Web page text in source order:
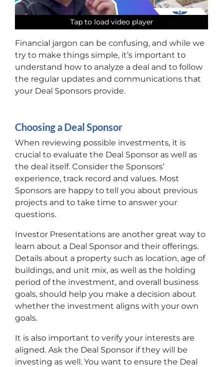
Tap to load video player
Tap to load video player
Tap to load video player
Tap to load video player
Financial jargon can be confusing, and while we
try to make things simple, it’s important to
understand how to analyze a deal and to follow
the regular updates and communications that
your Deal Sponsors provide.
Choosing a Deal Sponsor
When reviewing possible investments, it is
crucial to evaluate the Deal Sponsor as well as
the deal itself. Consider the Sponsors’
experience, track record and values. Most
Sponsors are happy to tell you about previous
projects and to take time to answer your
questions.
Investor Presentations are another great way to
learn about a Deal Sponsor and their offerings.
Details about a property such as location, age of
buildings, and unit mix, as well as the holding
period of the investment, and overall business
goals, should help you make a decision about
whether the investment aligns with your own
goals.
It is also important to verify your interests are
aligned. Ask the Deal Sponsor if they will be
investing as well. You want to ensure the Deal